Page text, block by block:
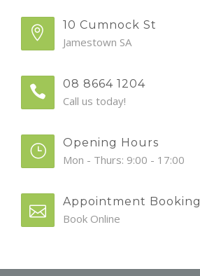
10 Cumnock St
Jamestown SA
08 8664 1204
Call us today!
Opening Hours
Mon - Thurs: 9:00 - 17:00
Appointment Booking
Book Online